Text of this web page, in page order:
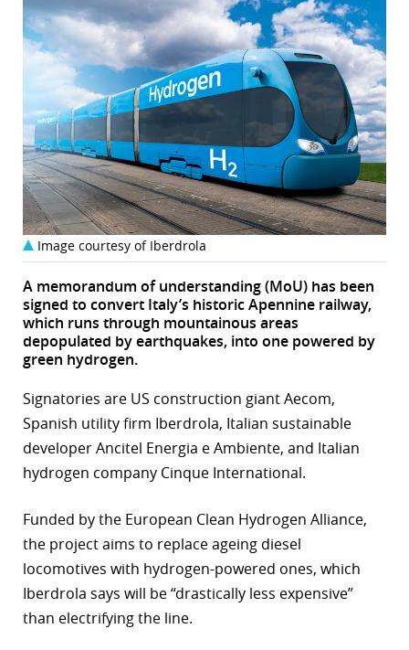
Image courtesy of Iberdrola
A memorandum of understanding (MoU) has been
signed to convert Italy’s historic Apennine railway,
which runs through mountainous areas
depopulated by earthquakes, into one powered by
green hydrogen.
Signatories are US construction giant Aecom,
Spanish utility firm Iberdrola, Italian sustainable
developer Ancitel Energia e Ambiente, and Italian
hydrogen company Cinque International.
Funded by the European Clean Hydrogen Alliance,
the project aims to replace ageing diesel
locomotives with hydrogen-powered ones, which
Iberdrola says will be “drastically less expensive”
than electrifying the line.